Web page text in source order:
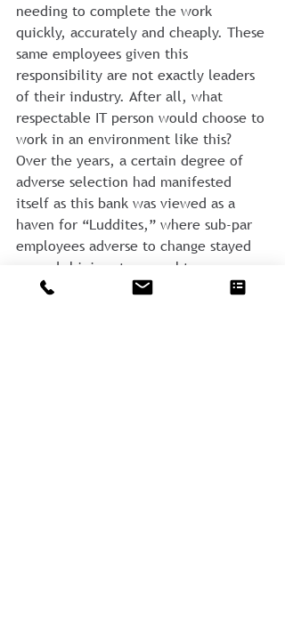
needing to complete the work
quickly, accurately and cheaply. These
same employees given this
responsibility are not exactly leaders
of their industry. After all, what
respectable IT person would choose to
work in an environment like this?
Over the years, a certain degree of
adverse selection had manifested
itself as this bank was viewed as a
haven for “Luddites,” where sub-par
employees adverse to change stayed
on and shining stars sought more
attractive work situations.